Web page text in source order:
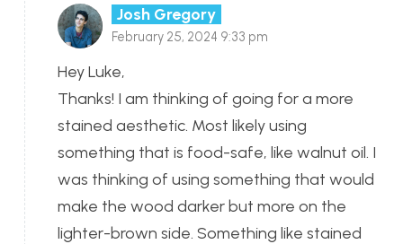
Josh Gregory
February 25, 2024 9:33 pm
Hey Luke,
Thanks! I am thinking of going for a more
stained aesthetic. Most likely using
something that is food-safe, like walnut oil. I
was thinking of using something that would
make the wood darker but more on the
lighter-brown side. Something like stained